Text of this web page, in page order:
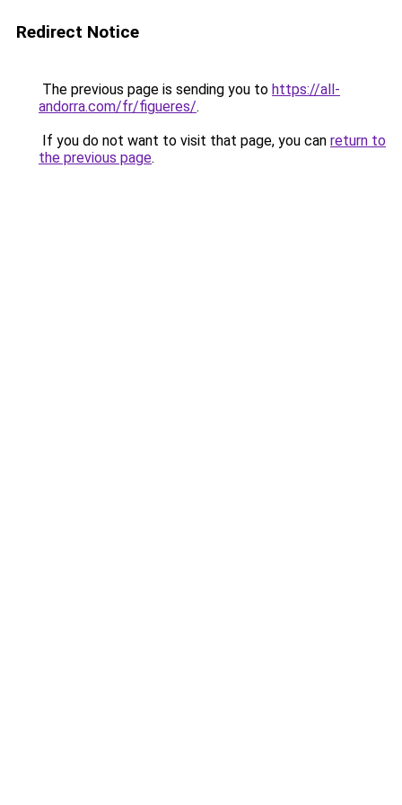
Redirect Notice
The previous page is sending you to https://all-
andorra.com/fr/figueres/.
If you do not want to visit that page, you can return to
the previous page.